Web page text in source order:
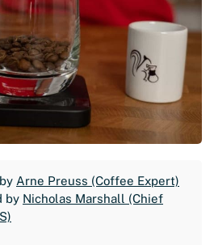
Arne Preuss (Coffee Expert)
by Nicholas Marshall (Chief